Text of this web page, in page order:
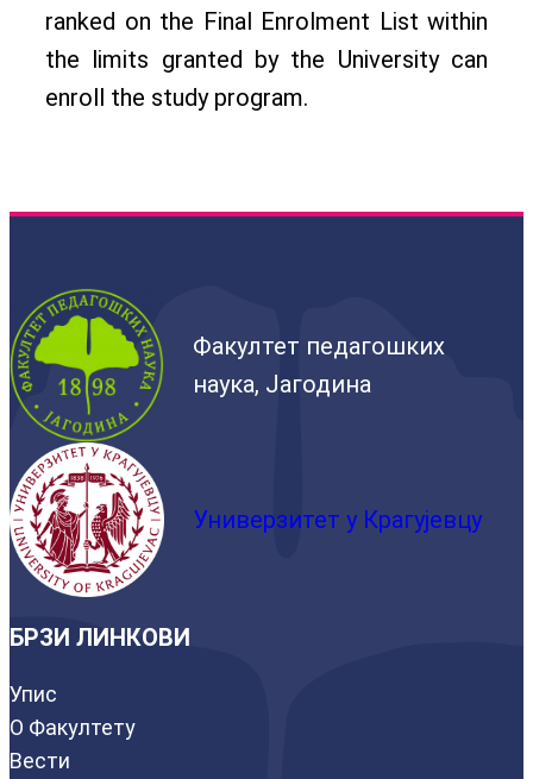
ranked on the Final Enrolment List within
the limits granted by the University can
enroll the study program.
Факултет педагошких
наука, Јагодина
Универзитет у Крагујевцу
БРЗИ ЛИНКОВИ
Упис
О Факултету
Вести